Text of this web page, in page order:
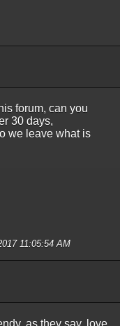
forum, can you
30 days,
we leave what is
11:05:54 AM
as they say, love